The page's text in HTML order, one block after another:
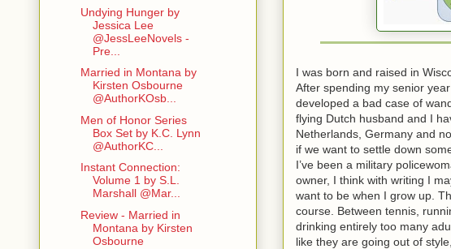
I was born and raised in
After spending my senior
developed a bad case of
flying Dutch husband and I
Netherlands, Germany and
if we want to settle down
I’ve been a military
owner, I think with writing I
want to be when I grow up.
course. Between tennis,
drinking entirely too many
like they are going out of
Undying Hunger by
Jessica Lee
@JessLeeNovels -
Pre...
Married in Montana by
Kirsten Osbourne
@AuthorKOsb...
Men of Honor Series
Box Set by K.C. Lynn
@AuthorKC...
Instant Connection:
Volume 1 by S.L.
Marshall @Mar...
Review - Married in
Montana by Kirsten
Osbourne